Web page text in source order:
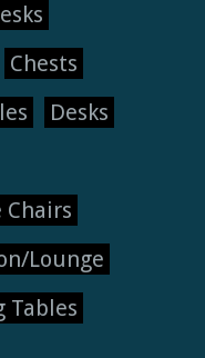
Chests
Desks
Chairs
Lounge
Tables